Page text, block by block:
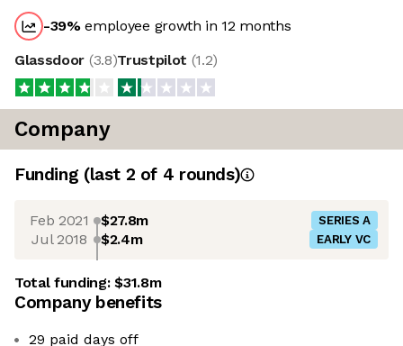
-39%employee growth in 12 months
Glassdoor (3.8)Trustpilot (1.2)
Company
Funding (last 2 of 4 rounds)
Feb 2021 $27.8m SERIES A
Jul 2018 $2.4m EARLY VC
Total funding:$31.8m
Company benefits
29 paid days off